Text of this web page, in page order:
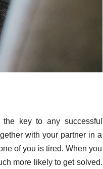
key to any successful
with your partner in a
of you is tired. When you
more likely to get solved.